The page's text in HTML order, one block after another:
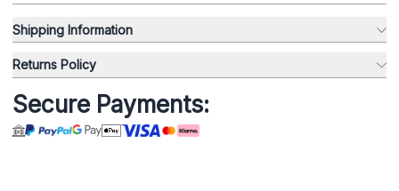
Shipping Information
Returns Policy
Secure Payments: